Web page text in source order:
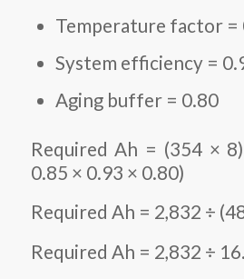
Temperature factor =
System efficiency =
Aging buffer = 0.80
Required Ah = (354 ×
0.85 × 0.93 × 0.80)
Required Ah = 2,832 ÷
Required Ah = 2,832 ÷